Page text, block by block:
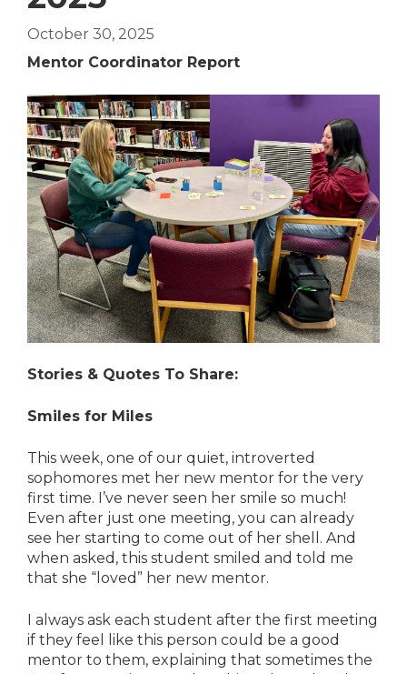
October 30, 2025
Mentor Coordinator Report
Stories & Quotes To Share:
Smiles for Miles
This week, one of our quiet, introverted
sophomores met her new mentor for the very
first time. I’ve never seen her smile so much!
Even after just one meeting, you can already
see her starting to come out of her shell. And
when asked, this student smiled and told me
that she “loved” her new mentor.
I always ask each student after the first meeting
if they feel like this person could be a good
mentor to them, explaining that sometimes the